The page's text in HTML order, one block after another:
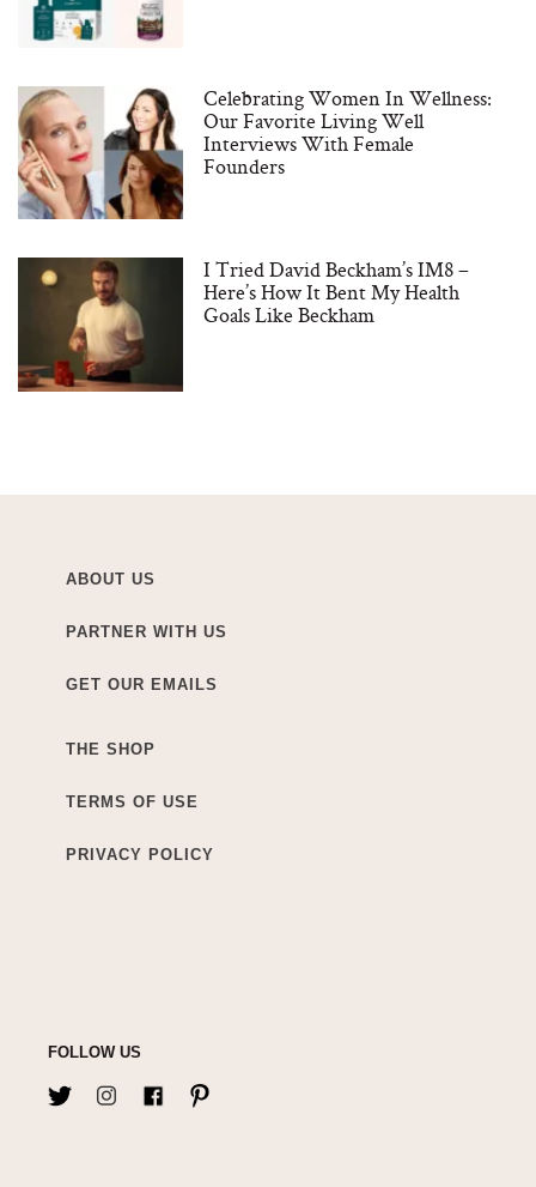
Celebrating Women In Wellness:
Our Favorite Living Well
Interviews With Female
Founders
I Tried David Beckham’s IM8 –
Here’s How It Bent My Health
Goals Like Beckham
ABOUT US
PARTNER WITH US
GET OUR EMAILS
THE SHOP
TERMS OF USE
PRIVACY POLICY
FOLLOW US